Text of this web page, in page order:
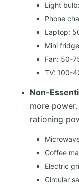
Light
Phone
Laptop:
Mini
Fan: 50-
TV: 100-
Non-
more
rationing
Coffee
Electric
Circular